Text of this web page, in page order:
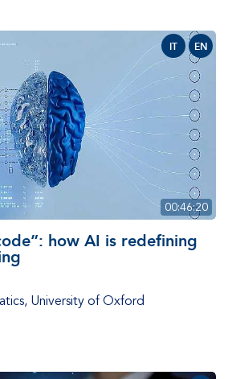
IT EN
00:46:20
how AI is redefining
, University of Oxford